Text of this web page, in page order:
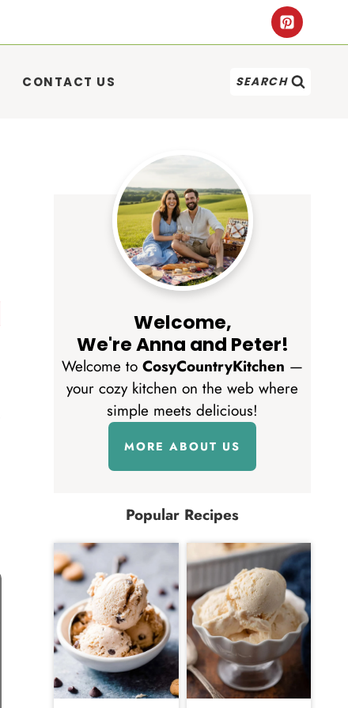
CONTACT US SEARCH
Welcome,
We're Anna and Peter!
Welcome to CosyCountryKitchen —
your cozy kitchen on the web where
simple meets delicious!
MORE ABOUT US
Popular Recipes